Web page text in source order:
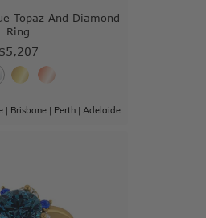
Topaz And Diamond
Ring
$5,207
| Brisbane| Perth| Adelaide